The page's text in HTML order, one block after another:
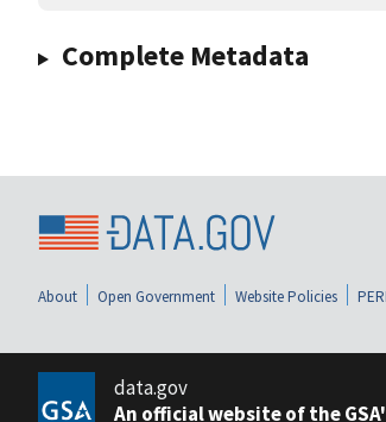
Complete Metadata
About Open Government Website Policies
data.gov
An official website of the